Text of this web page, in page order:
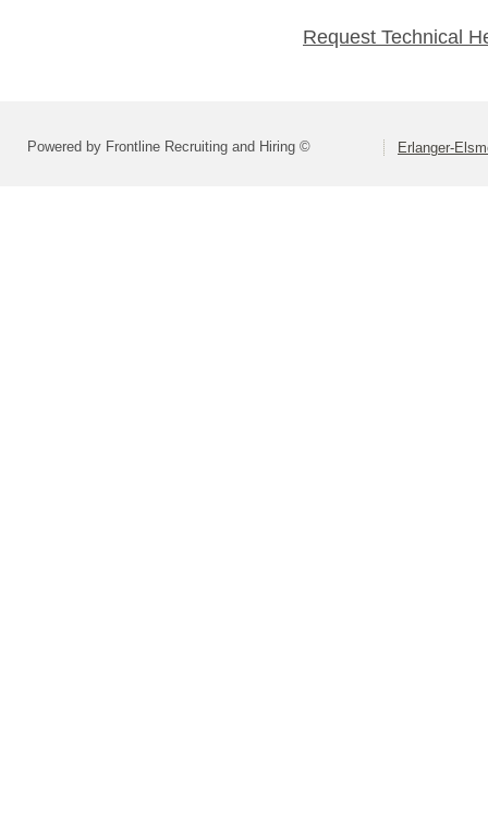
Request Technical
Powered by Frontline Recruiting and Hiring © Erlanger-